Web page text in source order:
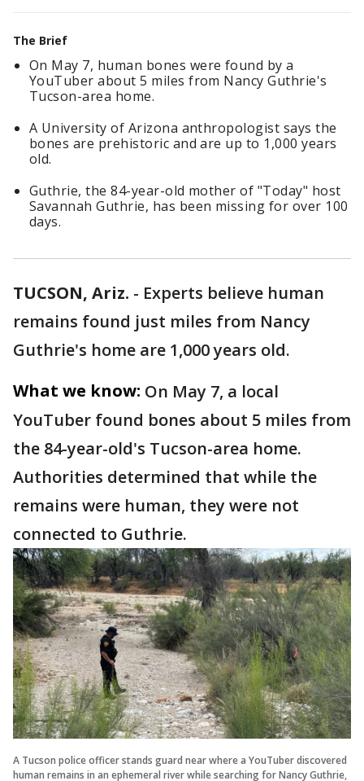
The Brief
On May 7, human bones were found by a
YouTuber about 5 miles from Nancy Guthrie's
Tucson-area home.
A University of Arizona anthropologist says the
bones are prehistoric and are up to 1,000 years
old.
Guthrie, the 84-year-old mother of "Today" host
Savannah Guthrie, has been missing for over 100
days.
TUCSON, Ariz. - Experts believe human
remains found just miles from Nancy
Guthrie's home are 1,000 years old.
What we know: On May 7, a local
YouTuber found bones about 5 miles from
the 84-year-old's Tucson-area home.
Authorities determined that while the
remains were human, they were not
connected to Guthrie.
A Tucson police officer stands guard near where a YouTuber discovered
human remains in an ephemeral river while searching for Nancy Guthrie,